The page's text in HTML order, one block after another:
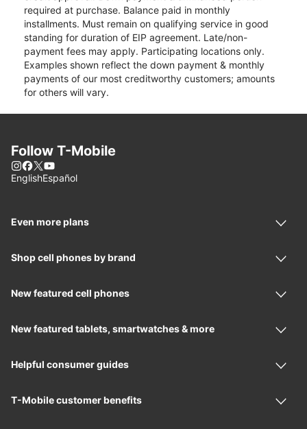
required at purchase. Balance paid in monthly
installments. Must remain on qualifying service in good
standing for duration of EIP agreement. Late/non-
payment fees may apply. Participating locations only.
Examples shown reflect the down payment & monthly
payments of our most creditworthy customers; amounts
for others will vary.